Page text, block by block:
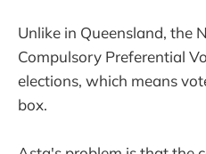
Unlike in Queensland, the
Compulsory Preferential
elections, which means
box.